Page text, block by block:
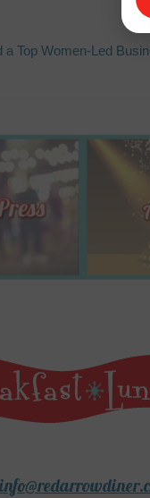
a Top Women-Led